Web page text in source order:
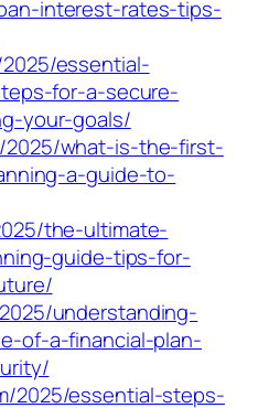
interest-rates-tips-
essential-
for-a-secure-
your-goals/
2025/what-is-the-first-
a-guide-to-
the-ultimate-
guide-tips-for-
understanding-
of-a-financial-plan-
2025/essential-steps-